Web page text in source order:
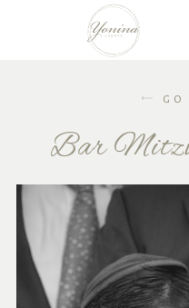
GO
Bar